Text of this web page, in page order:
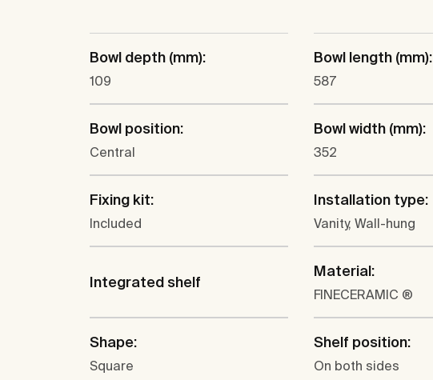
Bowl depth (mm):
109
Bowl length (mm):
587
Bowl position:
Central
Bowl width (mm):
352
Fixing kit:
Included
Installation type:
Vanity, Wall-hung
Integrated shelf
Material:
FINECERAMIC ®
Shape:
Square
Shelf position:
On both sides